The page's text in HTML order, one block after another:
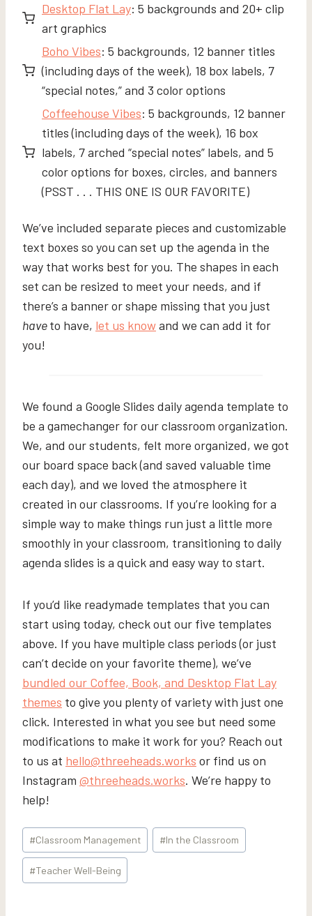
Desktop Flat Lay: 5 backgrounds and 20+ clip
art graphics
Boho Vibes: 5 backgrounds, 12 banner titles
(including days of the week), 18 box labels, 7
“special notes,” and 3 color options
Coffeehouse Vibes: 5 backgrounds, 12 banner
titles (including days of the week), 16 box
labels, 7 arched “special notes” labels, and 5
color options for boxes, circles, and banners
(PSST . . . THIS ONE IS OUR FAVORITE)
We’ve included separate pieces and customizable
text boxes so you can set up the agenda in the
way that works best for you. The shapes in each
set can be resized to meet your needs, and if
there’s a banner or shape missing that you just
haveto have, let us knowand we can add it for
you!
We found a Google Slides daily agenda template to
be a gamechanger for our classroom organization.
We, and our students, felt more organized, we got
our board space back (and saved valuable time
each day), and we loved the atmosphere it
created in our classrooms. If you’re looking for a
simple way to make things run just a little more
smoothly in your classroom, transitioning to daily
agenda slides is a quick and easy way to start.
If you’d like readymade templates that you can
start using today, check out our five templates
above. If you have multiple class periods (or just
can’t decide on your favorite theme), we’ve
bundled our Coffee, Book, and Desktop Flat Lay
themes to give you plenty of variety with just one
click. Interested in what you see but need some
modifications to make it work for you? Reach out
to us at hello@threeheads.works or find us on
Instagram @threeheads.works. We’re happy to
help!
Post
Tags:
#Classroom Management #In the Classroom
#Teacher Well-Being